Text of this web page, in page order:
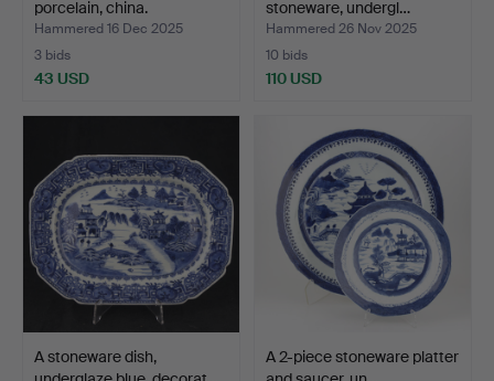
porcelain, china.
Hammered 16 Dec 2025
3 bids
43 USD
stoneware, undergl…
Hammered 26 Nov 2025
10 bids
110 USD
A stoneware dish,
A 2-piece stoneware platter